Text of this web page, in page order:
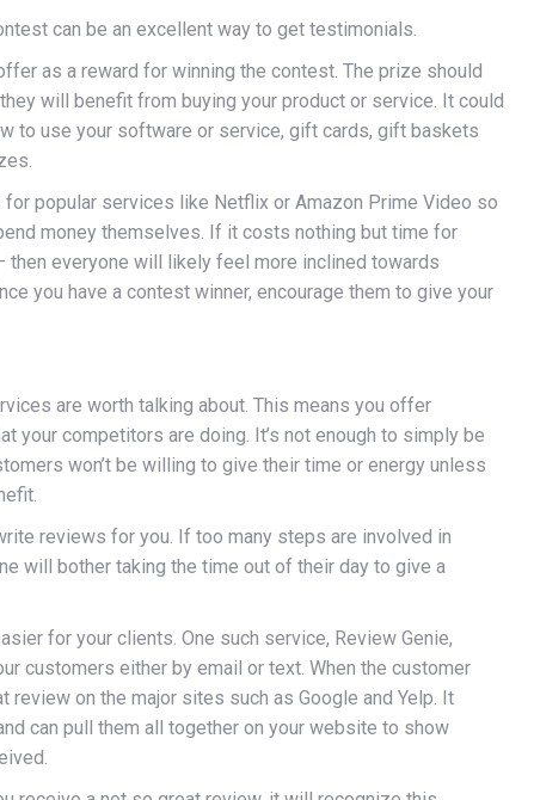
can be an excellent way to get testimonials.
as a reward for winning the contest. The prize should
will benefit from buying your product or service. It could
to use your software or service, gift cards, gift baskets
popular services like Netflix or Amazon Prime Video so
money themselves. If it costs nothing but time for
everyone will likely feel more inclined towards
you have a contest winner, encourage them to give your
are worth talking about. This means you offer
your competitors are doing. It’s not enough to simply be
won’t be willing to give their time or energy unless
reviews for you. If too many steps are involved in
will bother taking the time out of their day to give a
for your clients. One such service, Review Genie,
customers either by email or text. When the customer
on the major sites such as Google and Yelp. It
can pull them all together on your website to show